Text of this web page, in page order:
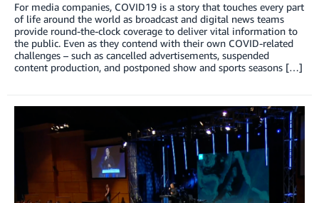
For media companies, COVID19 is a story that touches every part
of life around the world as broadcast and digital news teams
provide round-the-clock coverage to deliver vital information to
the public. Even as they contend with their own COVID-related
challenges – such as cancelled advertisements, suspended
content production, and postponed show and sports seasons […]